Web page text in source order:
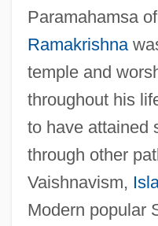
Paramahamsa
Ramakrishna
temple and
throughout his
to have attained
through other
Vaishnavism,
Modern popular